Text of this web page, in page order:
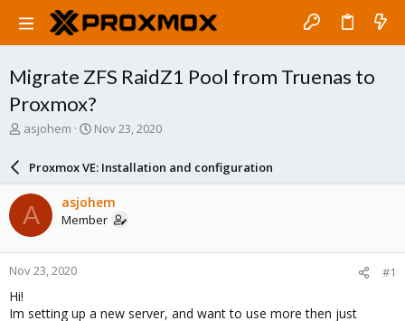
Migrate ZFS RaidZ1 Pool from Truenas to
Proxmox?
T
a
d
s
t
a
r
asjohem
S
a
r
d
a
e
Nov 23, 2020
Proxmox VE: Installation and configuration
A asjohem
Member
Nov 23, 2020 #1
Hi!
Im setting up a new server, and want to use more then just